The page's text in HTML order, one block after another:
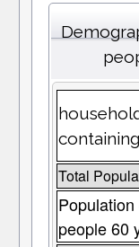
Total
people 60